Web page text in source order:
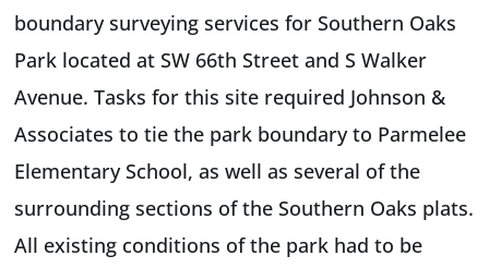
boundary surveying services for Southern Oaks
Park located at SW 66th Street and S Walker
Avenue. Tasks for this site required Johnson &
Associates to tie the park boundary to Parmelee
Elementary School, as well as several of the
surrounding sections of the Southern Oaks plats.
All existing conditions of the park had to be